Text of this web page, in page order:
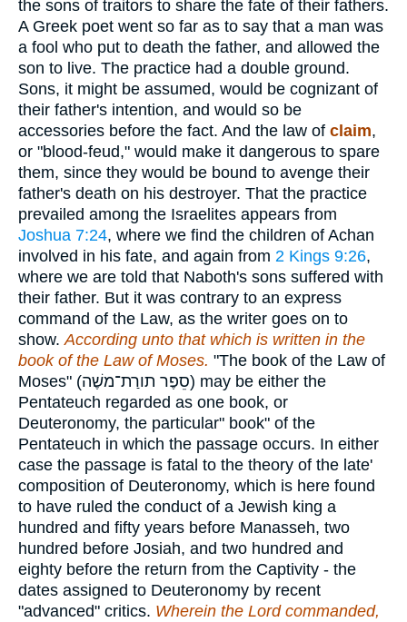
the sons of traitors to share the fate of their fathers.
A Greek poet went so far as to say that a man was
a fool who put to death the father, and allowed the
son to live. The practice had a double ground.
Sons, it might be assumed, would be cognizant of
their father's intention, and would so be
accessories before the fact. And the law of claim,
or "blood-feud," would make it dangerous to spare
them, since they would be bound to avenge their
father's death on his destroyer. That the practice
prevailed among the Israelites appears from
Joshua 7:24, where we find the children of Achan
involved in his fate, and again from 2 Kings 9:26,
where we are told that Naboth's sons suffered with
their father. But it was contrary to an express
command of the Law, as the writer goes on to
show.According unto that which is written in the
book of the Law of Moses. "The book of the Law of
Moses" (סֵפֶר תורַת־משֶׁה) may be either the
Pentateuch regarded as one book, or
Deuteronomy, the particular" book" of the
Pentateuch in which the passage occurs. In either
case the passage is fatal to the theory of the late'
composition of Deuteronomy, which is here found
to have ruled the conduct of a Jewish king a
hundred and fifty years before Manasseh, two
hundred before Josiah, and two hundred and
eighty before the return from the Captivity - the
dates assigned to Deuteronomy by recent
"advanced" critics. Wherein the Lord commanded,